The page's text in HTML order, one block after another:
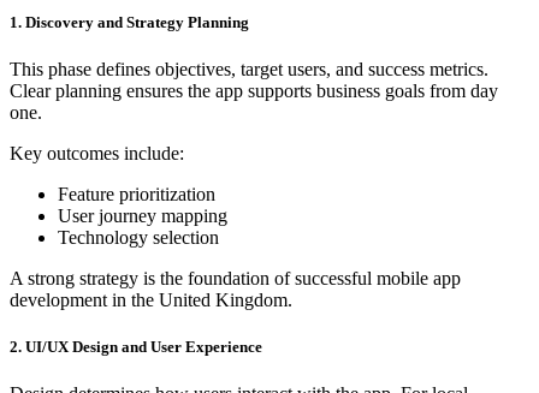
1. Discovery and Strategy Planning
This phase defines objectives, target users, and success metrics.
Clear planning ensures the app supports business goals from day
one.
Key outcomes include:
Feature prioritization
User journey mapping
Technology selection
A strong strategy is the foundation of successful mobile app
development in the United Kingdom.
2. UI/UX Design and User Experience